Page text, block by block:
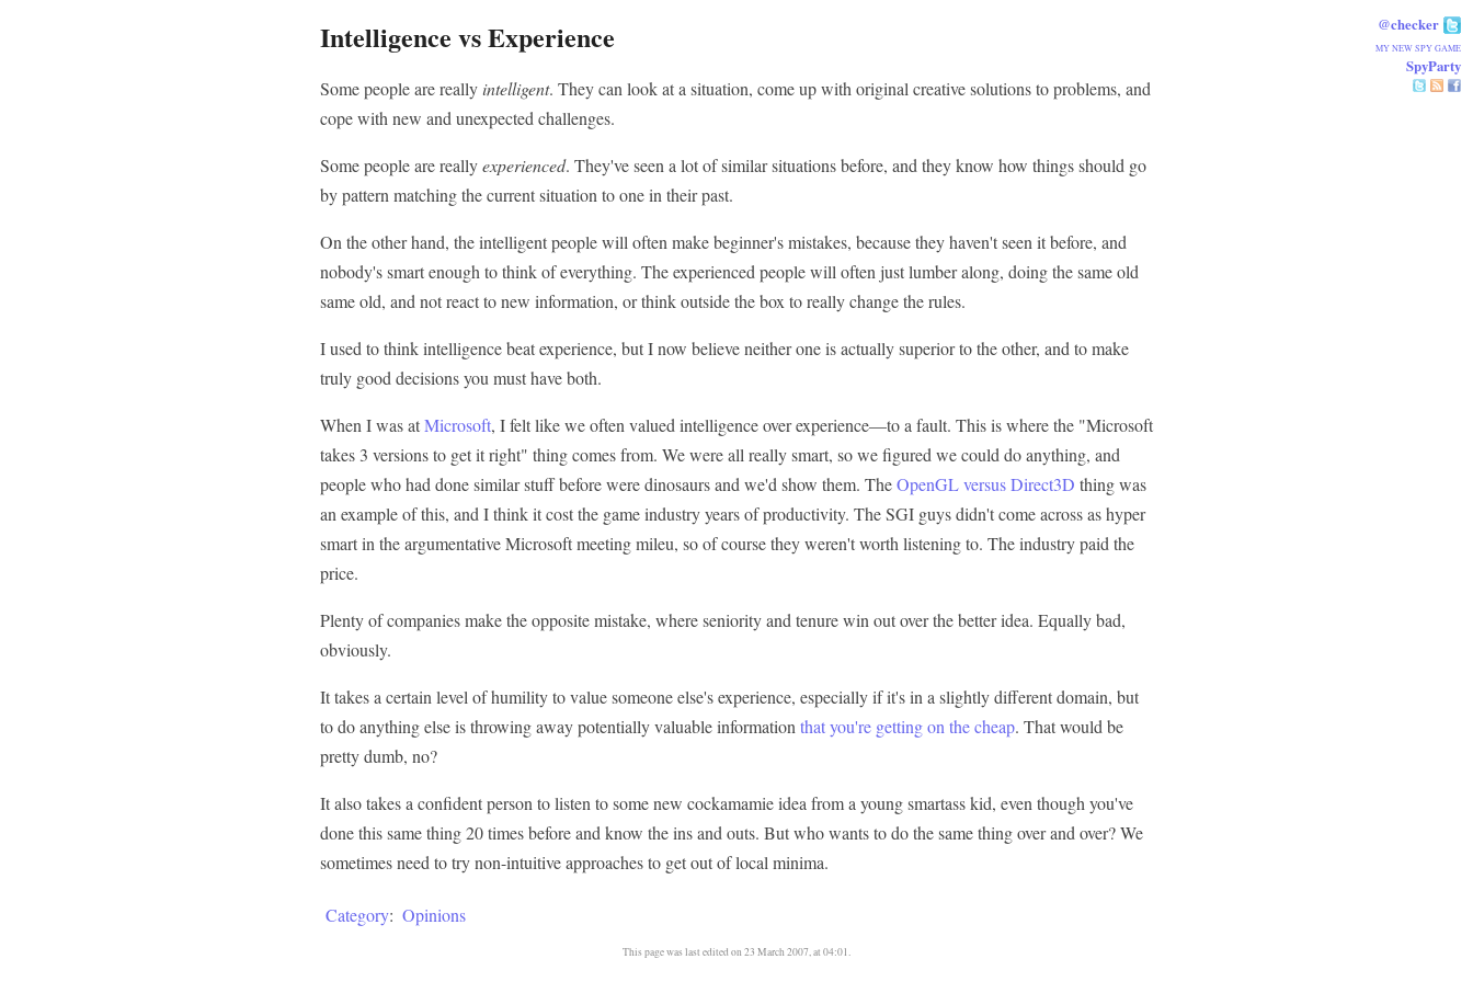
@checker
MY NEW SPY GAME
SpyParty
Intelligence vs Experience
Some people are really intelligent. They can look at a situation, come up with original creative solutions to problems, and
cope with new and unexpected challenges.
Some people are reallyexperienced. They've seen a lot of similar situations before, and they know how things should go
by pattern matching the current situation to one in their past.
On the other hand, the intelligent people will often make beginner's mistakes, because they haven't seen it before, and
nobody's smart enough to think of everything. The experienced people will often just lumber along, doing the same old
same old, and not react to new information, or think outside the box to really change the rules.
I used to think intelligence beat experience, but I now believe neither one is actually superior to the other, and to make
truly good decisions you must have both.
When I was atMicrosoft, I felt like we often valued intelligence over experience—to a fault. This is where the "Microsoft
takes 3 versions to get it right" thing comes from. We were all really smart, so we figured we could do anything, and
people who had done similar stuff before were dinosaurs and we'd show them. TheOpenGL versus Direct3D thing was
an example of this, and I think it cost the game industry years of productivity. The SGI guys didn't come across as hyper
smart in the argumentative Microsoft meeting mileu, so of course they weren't worth listening to. The industry paid the
price.
Plenty of companies make the opposite mistake, where seniority and tenure win out over the better idea. Equally bad,
obviously.
It takes a certain level of humility to value someone else's experience, especially if it's in a slightly different domain, but
to do anything else is throwing away potentially valuable information that you're getting on the cheap. That would be
pretty dumb, no?
It also takes a confident person to listen to some new cockamamie idea from a young smartass kid, even though you've
done this same thing 20 times before and know the ins and outs. But who wants to do the same thing over and over? We
sometimes need to try non-intuitive approaches to get out of local minima.
Category: Opinions
This page was last edited on 23 March 2007, at 04:01.